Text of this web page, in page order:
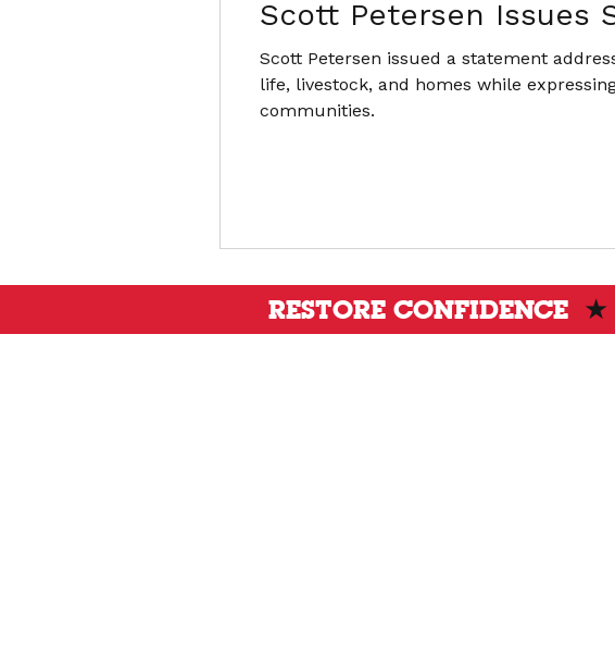
Scott Petersen Issues
Scott Petersen issued a statement
life, livestock, and homes while
communities.
RESTORE CONFIDENCE ★